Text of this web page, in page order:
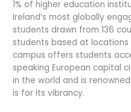
1% of higher education
Ireland’s most globally
students drawn from 136
students based at locations
campus offers students
speaking European capital
in the world and is
is for its vibrancy.